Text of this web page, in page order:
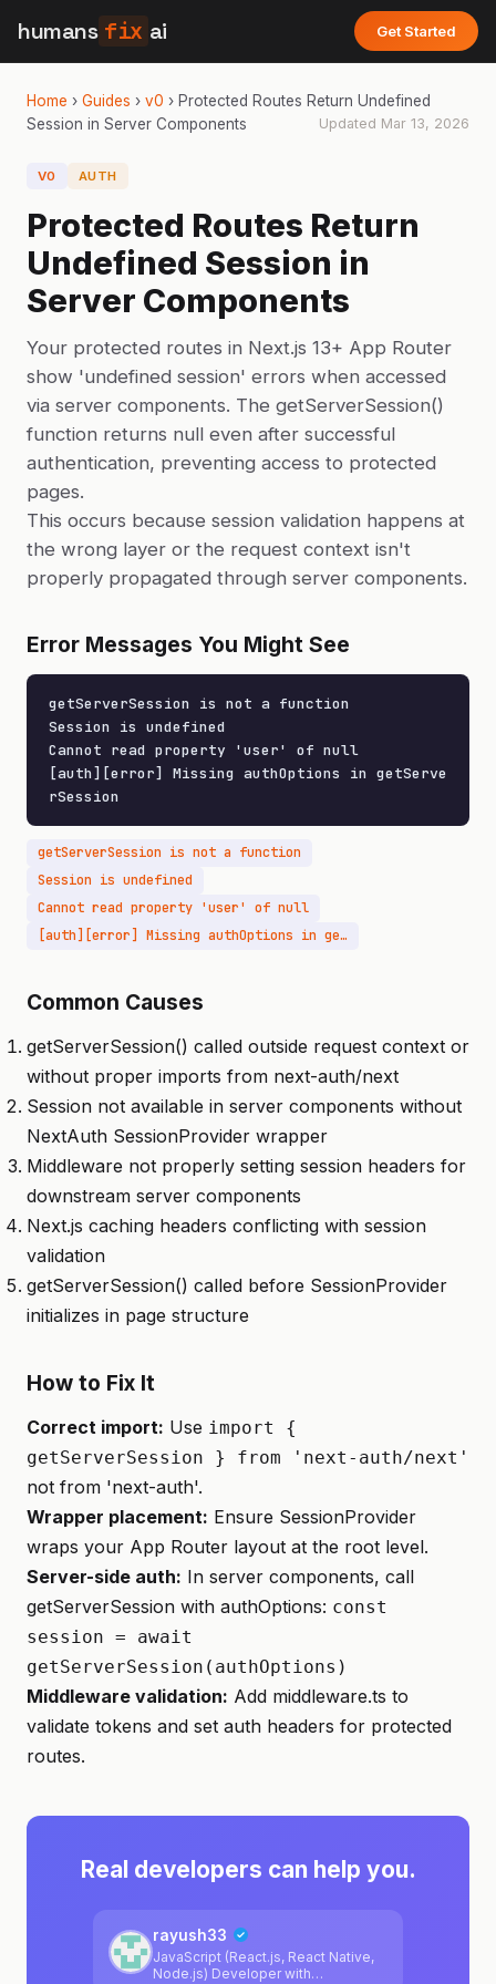
humans fix ai Get Started
Home › Guides › v0 › Protected Routes Return Undefined
Session in Server Components
Updated Mar 13, 2026
V0 AUTH
Protected Routes Return
Undefined Session in
Server Components
Your protected routes in Next.js 13+ App Router
show 'undefined session' errors when accessed
via server components. The getServerSession()
function returns null even after successful
authentication, preventing access to protected
pages.
This occurs because session validation happens at
the wrong layer or the request context isn't
properly propagated through server components.
Error Messages You Might See
getServerSession is not a function
Session is undefined
Cannot read property 'user' of null
[auth][error] Missing authOptions in getServe
rSession
getServerSession is not a function
Session is undefined
Cannot read property 'user' of null
[auth][error] Missing authOptions in getServerSession
Common Causes
getServerSession() called outside request context or
without proper imports from next-auth/next
Session not available in server components without
NextAuth SessionProvider wrapper
Middleware not properly setting session headers for
downstream server components
Next.js caching headers conflicting with session
validation
getServerSession() called before SessionProvider
initializes in page structure
How to Fix It
Correct import: Use import {
getServerSession } from 'next-auth/next'
not from 'next-auth'.
Wrapper placement: Ensure SessionProvider
wraps your App Router layout at the root level.
Server-side auth: In server components, call
getServerSession with authOptions: const
session = await
getServerSession(authOptions)
Middleware validation: Add middleware.ts to
validate tokens and set auth headers for protected
routes.
Real developers can help you.
rayush33
JavaScript (React.js, React Native,
Node.js) Developer with